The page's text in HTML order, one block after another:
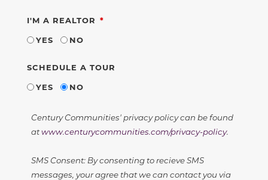
I'M A REALTOR REQUIRED
YES
NO
SCHEDULE A TOUR
YES
NO
Century Communities' privacy policy can be found
atwww.centurycommunities.com/privacy-policy.
SMS Consent: By consenting to recieve SMS
messages, your agree that we can contact you via